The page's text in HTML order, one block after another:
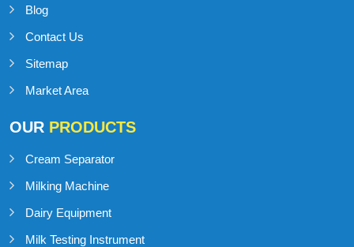
Sitemap
Market Area
OURPRODUCTS